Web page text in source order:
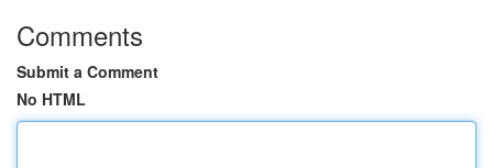
Comments
Submit a Comment
No HTML